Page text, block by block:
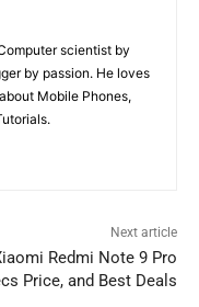
scientist by
by passion. He loves
Mobile Phones,
Next article
Redmi Note 9 Pro
Price, and Best Deals